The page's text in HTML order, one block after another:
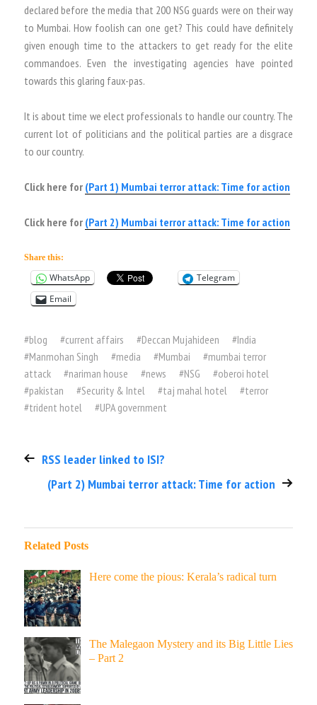
declared before the media that 200 NSG guards were on their way
to Mumbai. How foolish can one get? This could have definitely
given enough time to the attackers to get ready for the elite
commandoes. Even the investigating agencies have pointed
towards this glaring faux-pas.
It is about time we elect professionals to handle our country. The
current lot of politicians and the political parties are a disgrace
to our country.
Click here for (Part 1) Mumbai terror attack: Time for action
Click here for (Part 2) Mumbai terror attack: Time for action
Share this:
WhatsApp
Telegram
Email
#blog #current affairs #Deccan Mujahideen #India
#Manmohan Singh #media #Mumbai #mumbai terror
attack
#nariman house #news #NSG #oberoi hotel
#pakistan #Security & Intel #taj mahal hotel #terror
#trident hotel #UPA government
RSS leader linked to ISI?
(Part 2) Mumbai terror attack: Time for action
Related Posts
Here come the pious: Kerala’s radical turn
The Malegaon Mystery and its Big Little Lies
– Part 2